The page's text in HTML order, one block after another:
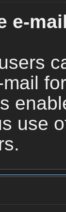
e-
use